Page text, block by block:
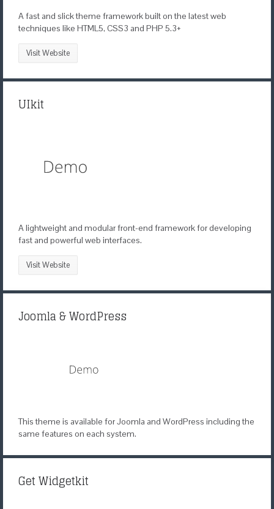
A fast and slick theme framework built on the latest web
techniques like HTML5, CSS3 and PHP 5.3+
Visit Website
UIkit
A lightweight and modular front-end framework for developing
fast and powerful web interfaces.
Visit Website
Joomla & WordPress
This theme is available for Joomla and WordPress including the
same features on each system.
Get Widgetkit